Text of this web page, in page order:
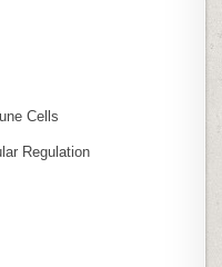
Cells
Regulation